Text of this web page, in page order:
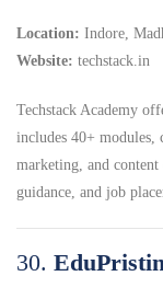
Location: Indore,
Website: techstack.in
Techstack Academy
includes 40+ modules,
marketing, and
guidance, and job
30.